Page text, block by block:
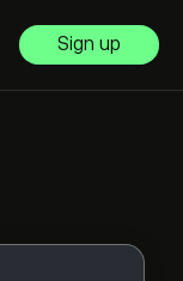
Sign up